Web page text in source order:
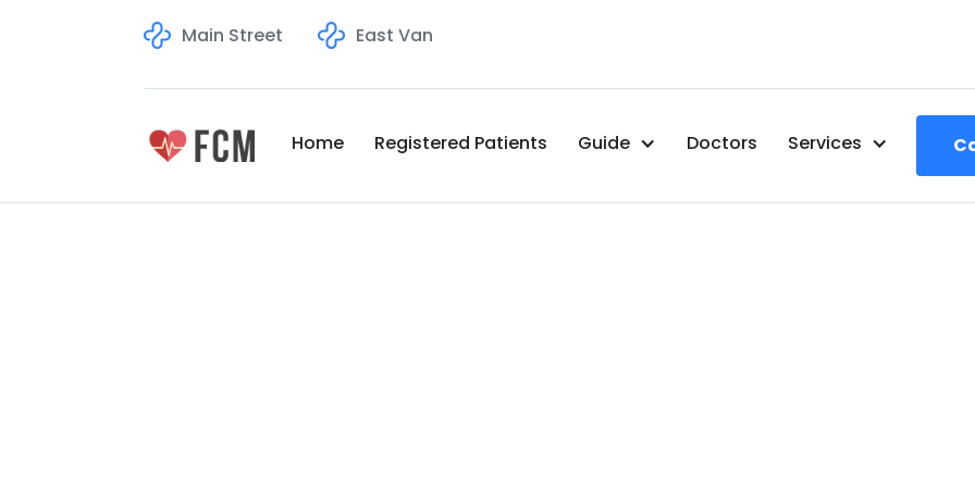
Main Street East Van
Home Registered Patients Guide Doctors Services